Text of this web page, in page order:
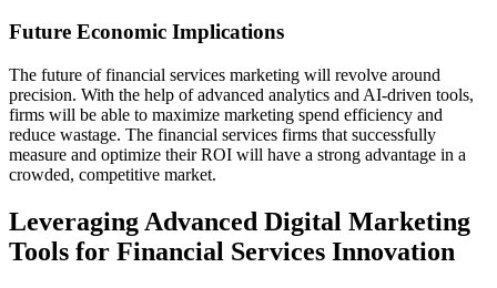
Future Economic Implications
The future of financial services marketing will revolve around
precision. With the help of advanced analytics and AI-driven tools,
firms will be able to maximize marketing spend efficiency and
reduce wastage. The financial services firms that successfully
measure and optimize their ROI will have a strong advantage in a
crowded, competitive market.
Leveraging Advanced Digital Marketing
Tools for Financial Services Innovation